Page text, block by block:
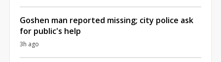
Goshen man reported missing; city police ask
for public's help
3h ago